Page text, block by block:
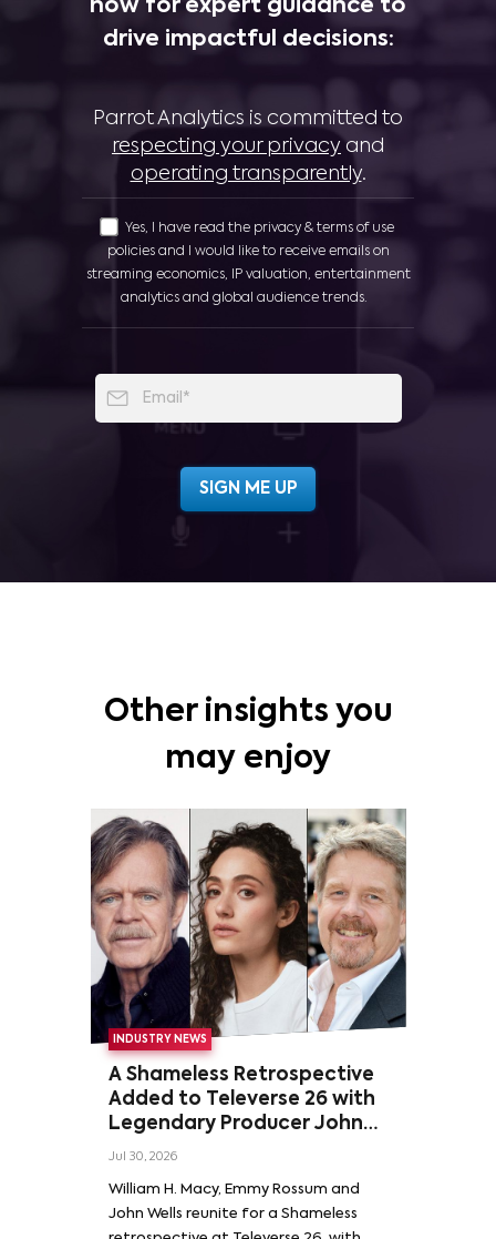
now for expert guidance to
drive impactful decisions:
Parrot Analytics is committed to
respecting your privacy and
operating transparently.
Yes, I have read the privacy & terms of use
policies and I would like to receive emails on
streaming economics, IP valuation, entertainment
analytics and global audience trends.
Other insights you
may enjoy
INDUSTRY NEWS
A Shameless Retrospective
Added to Televerse 26 with
Legendary Producer John
Wells and Series’ Stars
Rossum
Jul 30, 2026
William H. Macy, Emmy Rossum and
John Wells reunite for a Shameless